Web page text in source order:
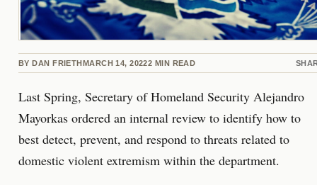
BY DAN FRIETHMARCH 14, 20222 MIN READ
Last Spring, Secretary of Homeland Security Alejandro
Mayorkas ordered an internal review to identify how to
best detect, prevent, and respond to threats related to
domestic violent extremism within the department.